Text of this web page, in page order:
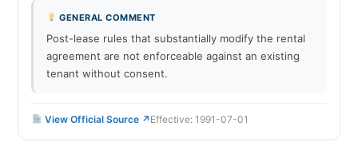
GENERAL COMMENT
Post-lease rules that substantially modify the rental
agreement are not enforceable against an existing
tenant without consent.
View Official Source ↗ Effective: 1991-07-01